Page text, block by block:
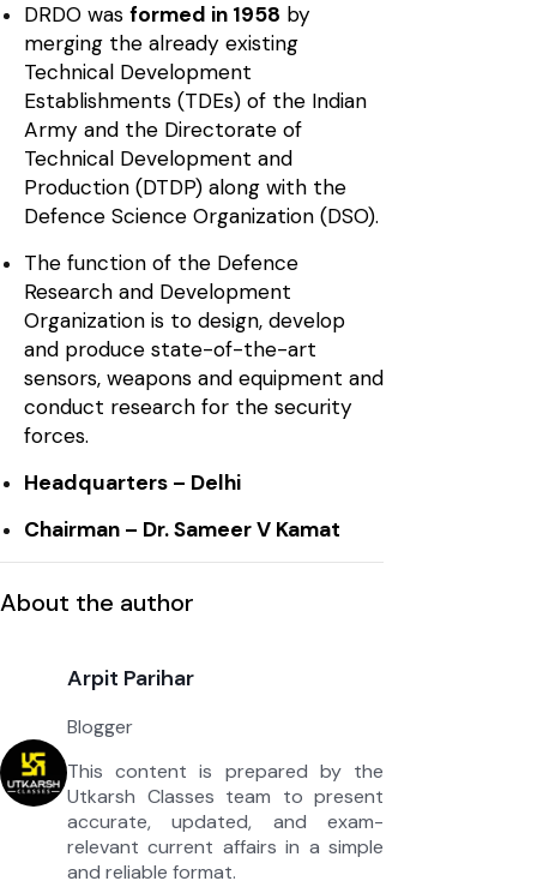
DRDO was formed in 1958 by
merging the already existing
Technical Development
Establishments (TDEs) of the Indian
Army and the Directorate of
Technical Development and
Production (DTDP) along with the
Defence Science Organization (DSO).
The function of the Defence
Research and Development
Organization is to design, develop
and produce state-of-the-art
sensors, weapons and equipment and
conduct research for the security
forces.
Headquarters – Delhi
Chairman – Dr. Sameer V Kamat
About the author
Arpit Parihar
Blogger
This content is prepared by the
Utkarsh Classes team to present
accurate, updated, and exam-
relevant current affairs in a simple
and reliable format.